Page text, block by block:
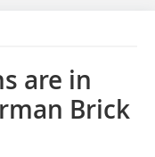
are in
Brick